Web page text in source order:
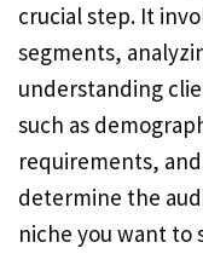
crucial step. It
segments,
understanding
such as
requirements,
determine the
niche you want to